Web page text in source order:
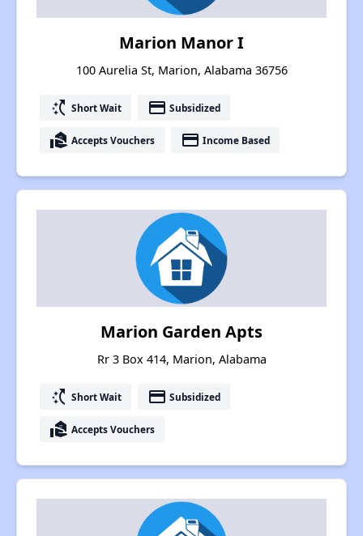
Marion Manor I
100 Aurelia St, Marion, Alabama 36756
switch_access_shortcut Short Wait payment Subsidized
real_estate_agent Accepts Vouchers payment Income Based
Marion Garden Apts
Rr 3 Box 414, Marion, Alabama
switch_access_shortcut Short Wait payment Subsidized
real_estate_agent Accepts Vouchers